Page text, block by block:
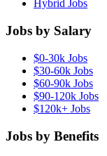
Hybrid Jobs
Jobs by Salary
$0-30k Jobs
$30-60k Jobs
$60-90k Jobs
$90-120k Jobs
$120k+ Jobs
Jobs by Benefits